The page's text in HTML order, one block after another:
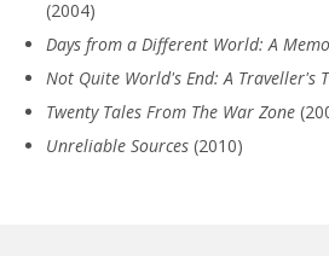
(2004)
Days from a Different World: A
Not Quite World's End: A Traveller's
Twenty Tales From The War Zone
Unreliable Sources (2010)